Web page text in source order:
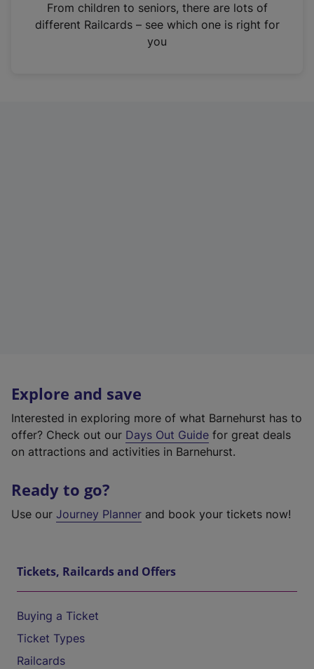
n
From children to seniors, there are lots of
different Railcards – see which one is right for
you
Explore and save
Interested in exploring more of what Barnehurst has to
offer? Check out our Days Out Guide for great deals
on attractions and activities in Barnehurst.
Ready to go?
Use our Journey Planner and book your tickets now!
Tickets, Railcards and Offers
Buying a Ticket
Ticket Types
Railcards